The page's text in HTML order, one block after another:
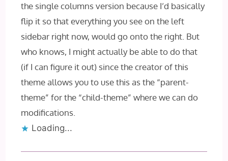
the single columns version because I’d basically
flip it so that everything you see on the left
sidebar right now, would go onto the right. But
who knows, I might actually be able to do that
(if I can figure it out) since the creator of this
theme allows you to use this as the “parent-
theme” for the “child-theme” where we can do
modifications.
Loading...